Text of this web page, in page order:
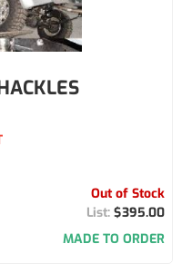
Out of Stock
$395.00
MADE TO ORDER